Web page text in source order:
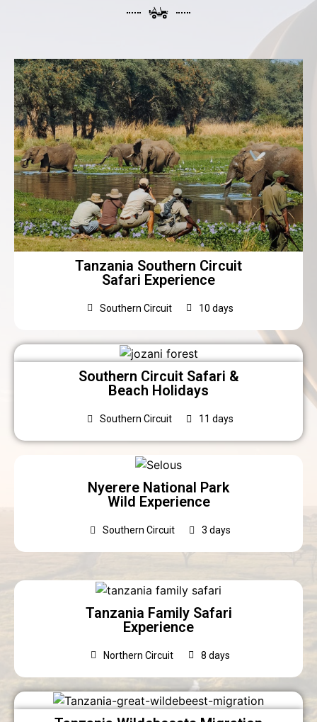
Tanzania Southern Circuit
Safari Experience
Southern Circuit 10 days
Southern Circuit Safari &
Beach Holidays
Southern Circuit 11 days
Nyerere National Park
Wild Experience
Southern Circuit 3 days
Tanzania Family Safari
Experience
Northern Circuit 8 days